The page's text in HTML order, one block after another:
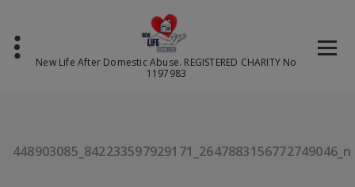
content
New Life After Domestic Abuse. REGISTERED CHARITY No
1197983
448903085_842233597929171_2647883156772749046_n